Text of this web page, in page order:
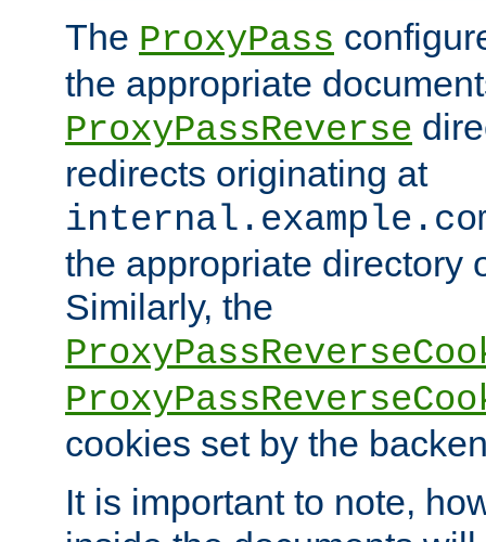
The ProxyPass
the appropriate
ProxyPassReverse
redirects originating at
the appropriate directory
Similarly, the
cookies set by the
It is important to note,